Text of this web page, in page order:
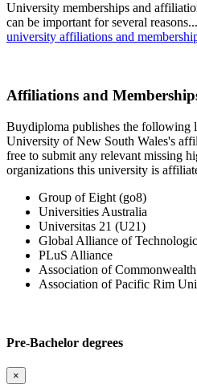
University memberships and
can be important for several
university affiliations and
Affiliations and
Buydiploma publishes the following
University of New South Wales's
free to submit any relevant missing
organizations this university is
Group of Eight (go8)
Universities Australia
Universitas 21 (U21)
Global Alliance of
PLuS Alliance
Association of
Association of Pacific Rim
Pre-Bachelor degrees
×